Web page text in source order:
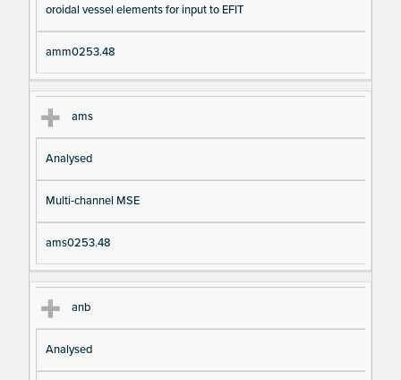
oroidal vessel elements for input to EFIT
amm0253.48
ams
Analysed
Multi-channel MSE
ams0253.48
anb
Analysed